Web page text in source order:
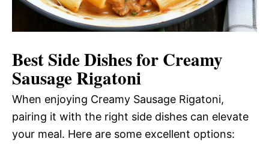
Best Side Dishes for Creamy
Sausage Rigatoni
When enjoying Creamy Sausage Rigatoni,
pairing it with the right side dishes can elevate
your meal. Here are some excellent options: